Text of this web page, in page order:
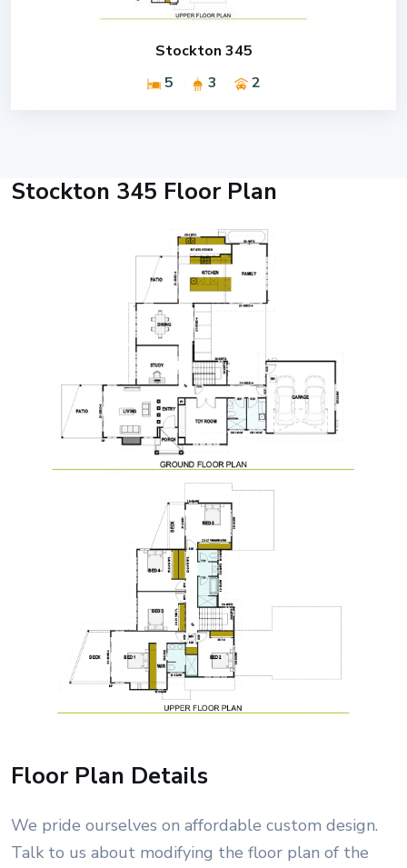
Stockton 345
5
3 2
Stockton 345 Floor Plan
Floor Plan Details
We pride ourselves on affordable custom design.
Talk to us about modifying the floor plan of the